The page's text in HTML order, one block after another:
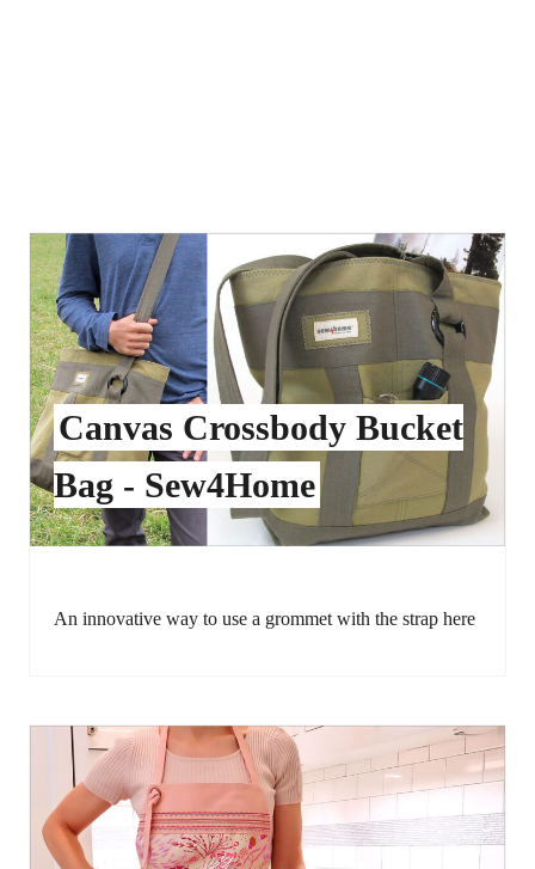
Canvas Crossbody Bucket
Bag - Sew4Home
An innovative way to use a grommet with the strap here